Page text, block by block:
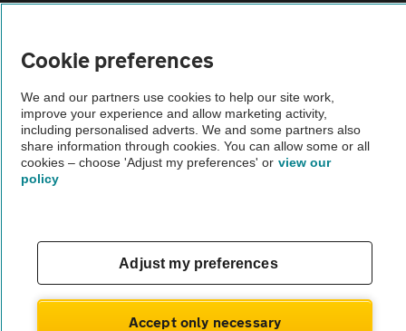
Sitemap
Vehicle Inspections
The AA recommends an AA Cars Vehicle Inspection before purchase.
Not all cars are mechanically checked by the AA.
Vehicle Inspection
theAA.com
Cookie preferences
We and our partners use cookies to help our site work,
improve your experience and allow marketing activity,
including personalised adverts. We and some partners also
share information through cookies. You can allow some or all
cookies – choose 'Adjust my preferences' or view our
policy
Adjust my preferences
Accept only necessary